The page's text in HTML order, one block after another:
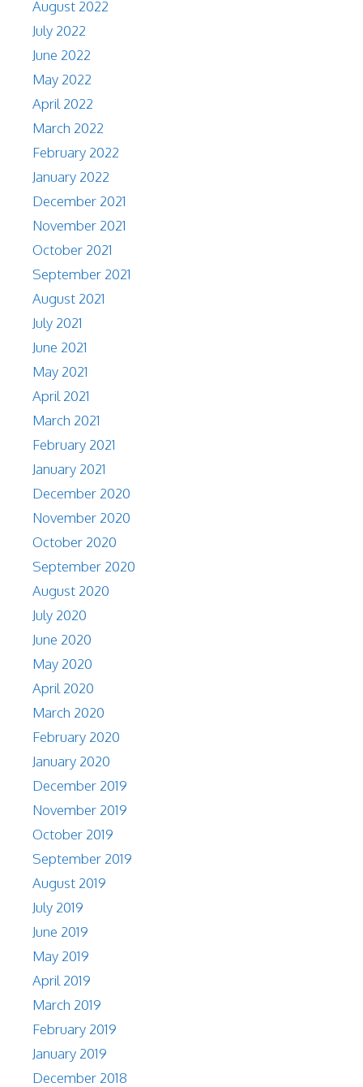
August 2022
July 2022
June 2022
May 2022
April 2022
March 2022
February 2022
January 2022
December 2021
November 2021
October 2021
September 2021
August 2021
July 2021
June 2021
May 2021
April 2021
March 2021
February 2021
January 2021
December 2020
November 2020
October 2020
September 2020
August 2020
July 2020
June 2020
May 2020
April 2020
March 2020
February 2020
January 2020
December 2019
November 2019
October 2019
September 2019
August 2019
July 2019
June 2019
May 2019
April 2019
March 2019
February 2019
January 2019
December 2018